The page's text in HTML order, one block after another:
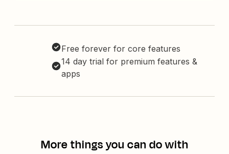
Free forever for core features
14 day trial for premium features &
apps
More things you can do with